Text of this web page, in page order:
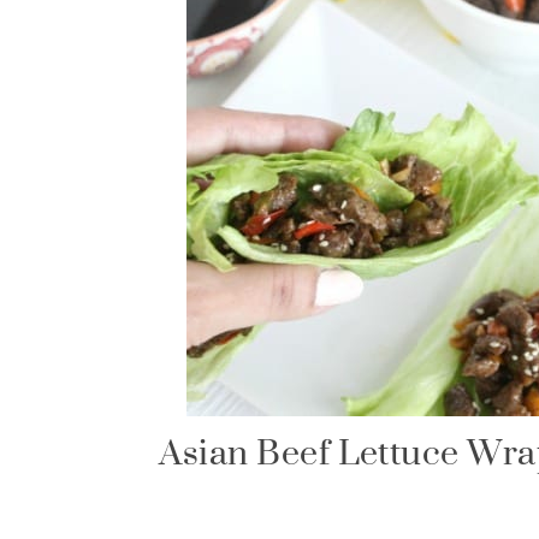
Asian Beef Lettuce